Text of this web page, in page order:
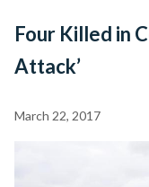
Four Killed in
Attack’
March 22, 2017